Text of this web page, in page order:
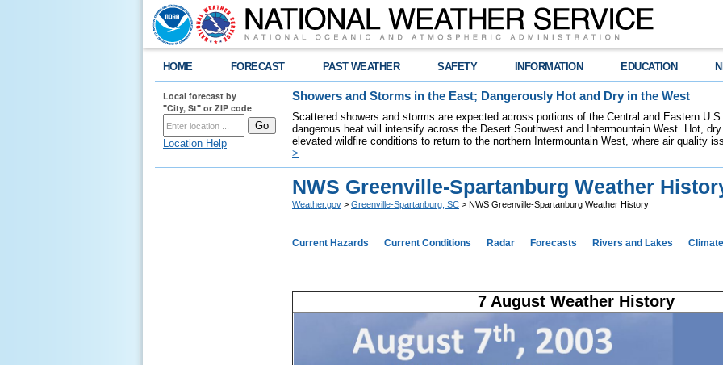
HOME FORECAST PAST WEATHER SAFETY INFORMATION EDUCATION
Local forecast by
"City, St" or ZIP code
Location Help
Showers and Storms in the East; Dangerously Hot and Dry in the West
Scattered showers and storms are expected across portions of the Central and Eastern
dangerous heat will intensify across the Desert Southwest and Intermountain West. Hot,
elevated wildfire conditions to return to the northern Intermountain West, where air quality
>
NWS Greenville-Spartanburg Weather
Weather.gov > Greenville-Spartanburg, SC > NWS Greenville-Spartanburg Weather History
Current Hazards Current Conditions Radar Forecasts Rivers and Lakes
7 August Weather History